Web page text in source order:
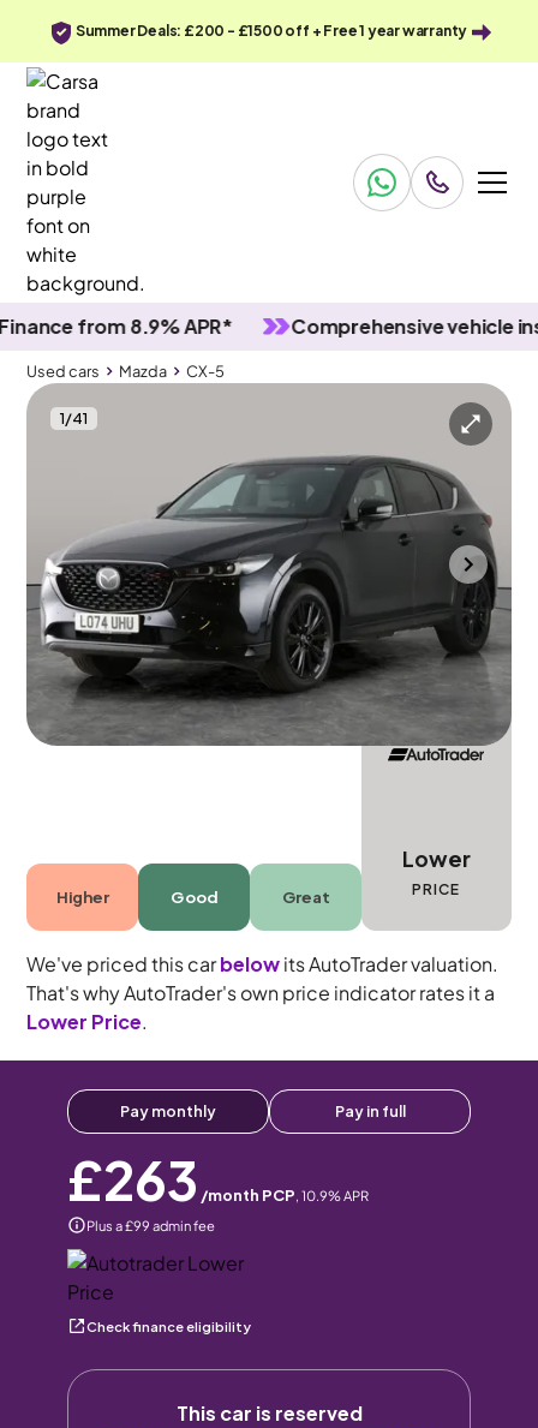
Summer Deals: £200 - £1500 off + Free 1 year warranty
from 8.9% APR* Comprehensive vehicle
Used cars Mazda CX-5
1/41
Used cars
Mazda CX-5 2.0 e-SKYACTIV G MHEV Homura
Sunroof & HUD & Adapt Cruise
Wolverhampton 2025 22,950 mi
Manual
5 seats
Higher Good Great
Lower
PRICE
We've priced this carbelowits AutoTrader valuation.
That's why AutoTrader's own price indicator rates it a
Lower Price.
Pay monthly Pay in full
£263 /month PCP, 10.9% APR
Plus a £99 admin fee
Check finance eligibility
This car is reserved